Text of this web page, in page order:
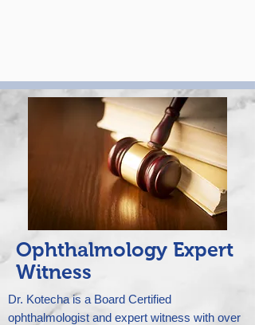
Ophthalmology Expert
Witness
Dr. Kotecha is a Board Certified
ophthalmologist and expert witness with over